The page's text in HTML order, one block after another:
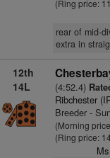
(Ring price:
rear of mid-
extra in
12th
14L
(4:52.4)
Ribchester
Breeder -
(Morning
(Ring price: